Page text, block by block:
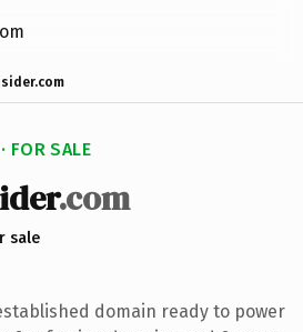
FOR SALE
.com
sale
domain ready to power